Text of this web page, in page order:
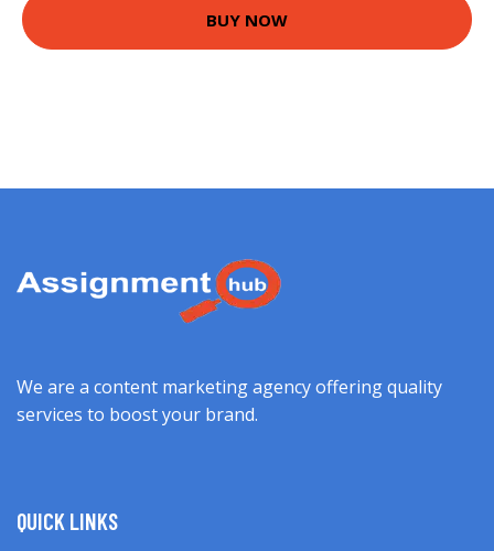
BUY NOW
We are a content marketing agency offering quality
services to boost your brand.
QUICK LINKS